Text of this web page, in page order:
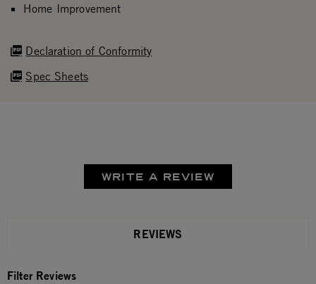
Declaration of Conformity
Spec Sheets
Home Improvement
WRITE A REVIEW
REVIEWS
Filter Reviews